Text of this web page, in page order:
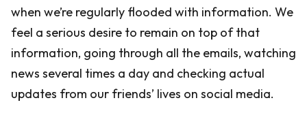
when we’re regularly flooded with information. We
feel a serious desire to remain on top of that
information, going through all the emails, watching
news several times a day and checking actual
updates from our friends’ lives on social media.